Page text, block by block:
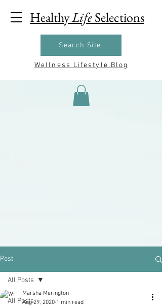
HealthyLifeSelections
Search Site
Wellness Lifestyle Blog
Post
All Posts
All Posts
Marsha Merington
Aug 29, 2020 1 min read